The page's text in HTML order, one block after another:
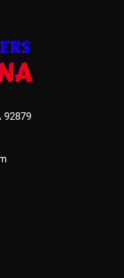
92879